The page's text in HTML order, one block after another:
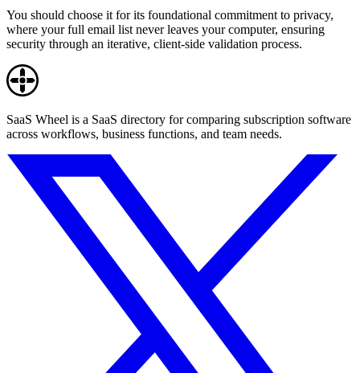
You should choose it for its foundational commitment to privacy,
where your full email list never leaves your computer, ensuring
security through an iterative, client-side validation process.
SaaS Wheel is a SaaS directory for comparing subscription software
across workflows, business functions, and team needs.